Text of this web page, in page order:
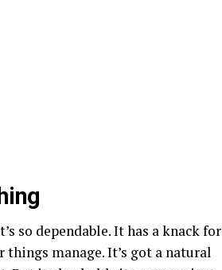
so dependable. It has a knack for
manage. It’s got a natural